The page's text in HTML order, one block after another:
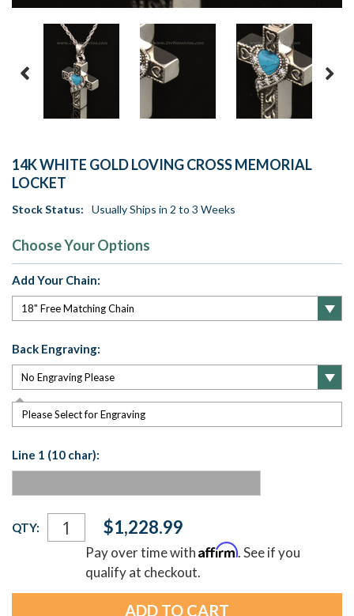
14K WHITE GOLD LOVING CROSS MEMORIAL
LOCKET
Stock Status: Usually Ships in 2 to 3 Weeks
Choose Your Options
Add Your Chain:
Back Engraving:
Please Select for Engraving
Line 1 (10 char):
Current
Stock:
QTY: $1,228.99
Pay over time withAffirm. See if you
qualify at checkout.